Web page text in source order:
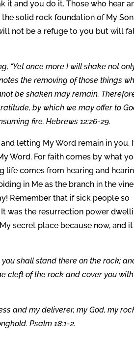
it and you do it. Those who hear
solid rock foundation of My Son
not be a refuge to you but will
“Yet once more I will shake not
the removing of those things
be shaken may remain.
by which we may offer to
fire. Hebrews 12:26-29.
letting My Word remain in you.
Word. For faith comes by what
life comes from hearing and
in Me as the branch in the
Remember that if sick people so
It was the resurrection power
secret place because now, and it
you shall stand there on the rock;
cleft of the rock and cover you
and my deliverer, my God, my
Psalm 18:1-2.